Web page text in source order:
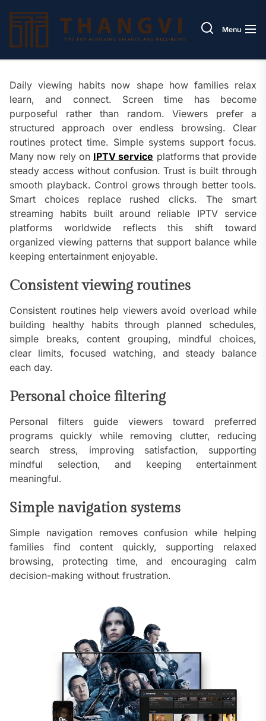
content
Menu
Daily viewing habits now shape how families relax
learn, and connect. Screen time has become
purposeful rather than random. Viewers prefer a
structured approach over endless browsing. Clear
routines protect time. Simple systems support focus.
Many now rely on IPTV service platforms that provide
steady access without confusion. Trust is built through
smooth playback. Control grows through better tools.
Smart choices replace rushed clicks. The smart
streaming habits built around reliable IPTV service
platforms worldwide reflects this shift toward
organized viewing patterns that support balance while
keeping entertainment enjoyable.
Consistent viewing routines
Consistent routines help viewers avoid overload while
building healthy habits through planned schedules,
simple breaks, content grouping, mindful choices,
clear limits, focused watching, and steady balance
each day.
Personal choice filtering
Personal filters guide viewers toward preferred
programs quickly while removing clutter, reducing
search stress, improving satisfaction, supporting
mindful selection, and keeping entertainment
meaningful.
Simple navigation systems
Simple navigation removes confusion while helping
families find content quickly, supporting relaxed
browsing, protecting time, and encouraging calm
decision-making without frustration.